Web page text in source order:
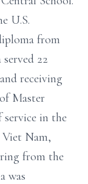
U.S.
from
22
receiving
Master
service in the
Nam,
from the
was